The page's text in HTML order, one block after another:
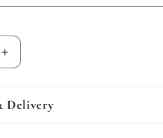
Increase
quantity
Luxe
Journey
Delivery